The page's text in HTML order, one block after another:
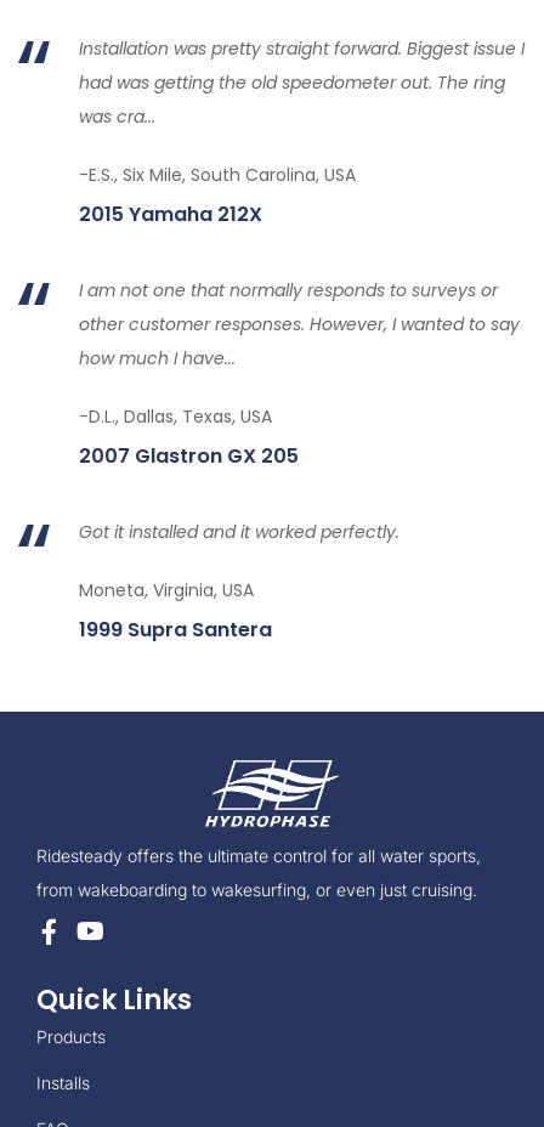
Installation was pretty straight forward. Biggest issue I
had was getting the old speedometer out. The ring
was cra...
-E.S., Six Mile, South Carolina, USA
2015 Yamaha 212X
I am not one that normally responds to surveys or
other customer responses. However, I wanted to say
how much I have...
-D.L., Dallas, Texas, USA
2007 Glastron GX 205
Got it installed and it worked perfectly.
Moneta, Virginia, USA
1999 Supra Santera
Ridesteady offers the ultimate control for all water sports,
from wakeboarding to wakesurfing, or even just cruising.
Quick Links
Products
Installs